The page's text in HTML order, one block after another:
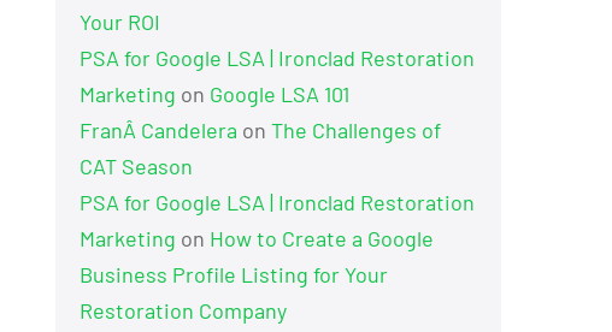
Your ROI
PSA for Google LSA | Ironclad Restoration
Marketing on Google LSA 101
FranÂ Candelera on The Challenges of
CAT Season
PSA for Google LSA | Ironclad Restoration
Marketing on How to Create a Google
Business Profile Listing for Your
Restoration Company